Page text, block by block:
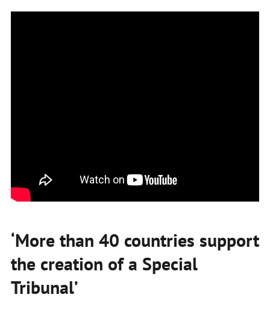
‘More than 40 countries support
the creation of a Special
Tribunal’